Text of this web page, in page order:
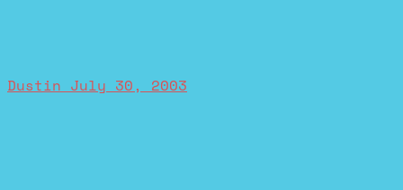
Dustin July 30, 2003